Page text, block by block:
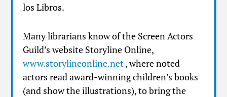
los Libros.
Many librarians know of the Screen Actors
Guild’s website Storyline Online,
www.storylineonline.net, where noted
actors read award-winning children’s books
(and show the illustrations), to bring the